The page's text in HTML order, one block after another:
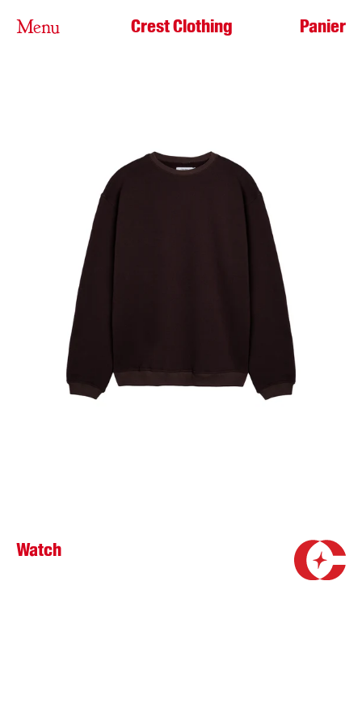
Menu Crest Clothing Panier
Watch